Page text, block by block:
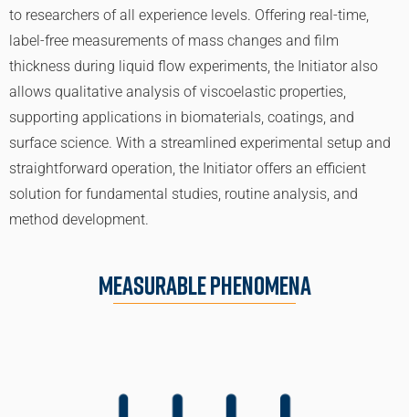
to researchers of all experience levels. Offering real-time,
label-free measurements of mass changes and film
thickness during liquid flow experiments, the Initiator also
allows qualitative analysis of viscoelastic properties,
supporting applications in biomaterials, coatings, and
surface science. With a streamlined experimental setup and
straightforward operation, the Initiator offers an efficient
solution for fundamental studies, routine analysis, and
method development.
Measurable Phenomena